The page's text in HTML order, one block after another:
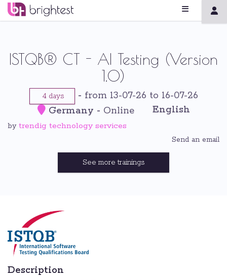
ISTQB® CT - AI Testing (Version
1.0)
4 days - from 13-07-26 to 16-07-26
Germany - Online English
by trendig technology services
Send an email
See more trainings
Description